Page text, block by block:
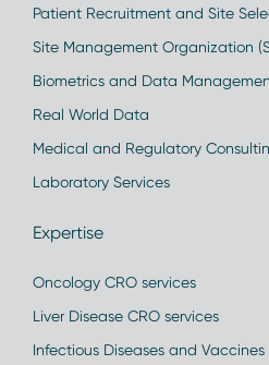
Patient Recruitment and Site
Site Management Organization
Biometrics and Data
Real World Data
Medical and Regulatory
Laboratory Services
Expertise
Oncology CRO services
Liver Disease CRO services
Infectious Diseases and Vaccines